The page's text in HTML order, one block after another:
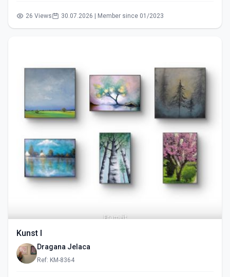
26 Views 30.07.2026 | Member since 01/2023
Kunst I
Dragana Jelaca
Ref: KM-8364